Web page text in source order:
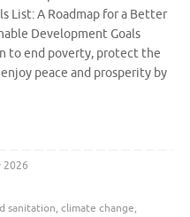
List: A Roadmap for a Better
Development Goals
to end poverty, protect the
peace and prosperity by
2026
sanitation, climate change,